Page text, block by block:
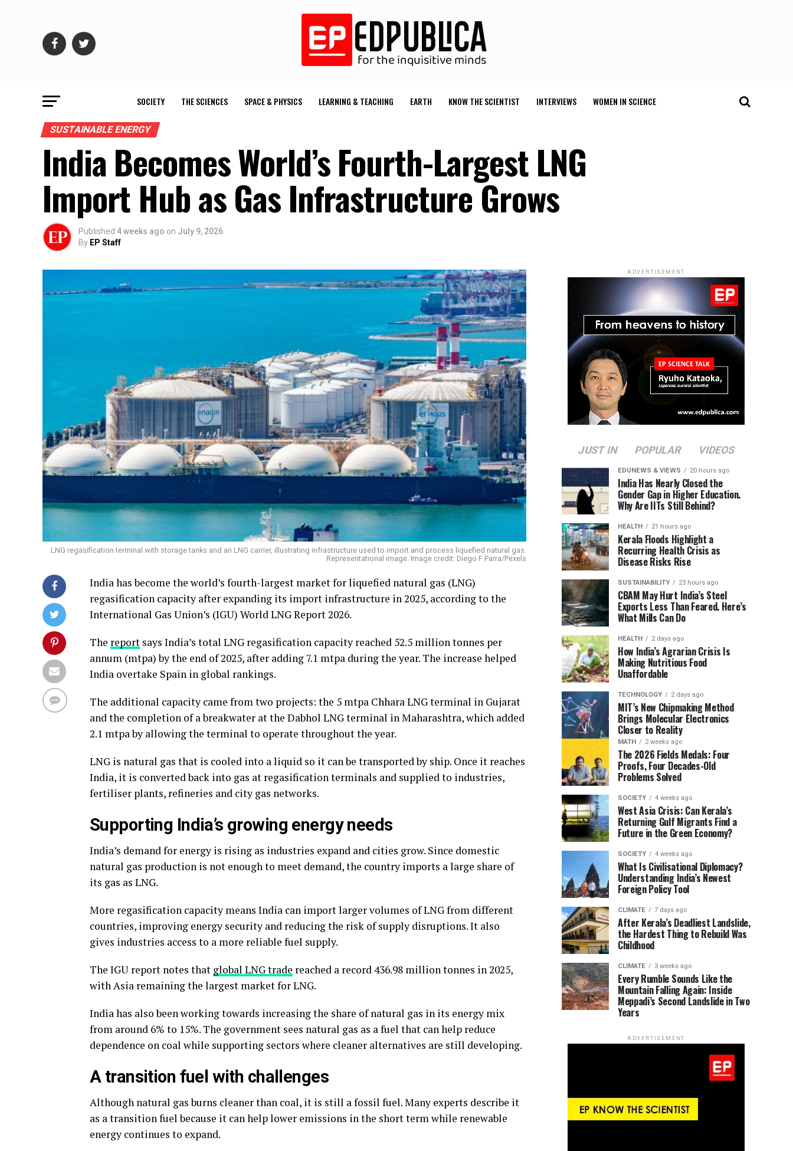
SOCIETY THE SCIENCES SPACE & PHYSICS LEARNING & TEACHING EARTH KNOW THE SCIENTIST INTERVIEWS WOMEN IN SCIENCE
SUSTAINABLE ENERGY
India Becomes World’s Fourth-Largest LNG
Import Hub as Gas Infrastructure Grows
Published 4 weeks ago on July 9, 2026
By EP Staff
LNG regasification terminal with storage tanks and an LNG carrier, illustrating infrastructure used to import and process liquefied natural gas.
Representational image. Image credit: Diego F Parra/Pexels
India has become the world’s fourth-largest market for liquefied natural gas (LNG)
regasification capacity after expanding its import infrastructure in 2025, according to the
International Gas Union’s (IGU) World LNG Report 2026.
The report says India’s total LNG regasification capacity reached 52.5 million tonnes per
annum (mtpa) by the end of 2025, after adding 7.1 mtpa during the year. The increase helped
India overtake Spain in global rankings.
The additional capacity came from two projects: the 5 mtpa Chhara LNG terminal in Gujarat
and the completion of a breakwater at the Dabhol LNG terminal in Maharashtra, which added
2.1 mtpa by allowing the terminal to operate throughout the year.
LNG is natural gas that is cooled into a liquid so it can be transported by ship. Once it reaches
India, it is converted back into gas at regasification terminals and supplied to industries,
fertiliser plants, refineries and city gas networks.
Supporting India’s growing energy needs
India’s demand for energy is rising as industries expand and cities grow. Since domestic
natural gas production is not enough to meet demand, the country imports a large share of
its gas as LNG.
More regasification capacity means India can import larger volumes of LNG from different
countries, improving energy security and reducing the risk of supply disruptions. It also
gives industries access to a more reliable fuel supply.
The IGU report notes that global LNG trade reached a record 436.98 million tonnes in 2025,
with Asia remaining the largest market for LNG.
India has also been working towards increasing the share of natural gas in its energy mix
from around 6% to 15%. The government sees natural gas as a fuel that can help reduce
dependence on coal while supporting sectors where cleaner alternatives are still developing.
A transition fuel with challenges
Although natural gas burns cleaner than coal, it is still a fossil fuel. Many experts describe it
as a transition fuel because it can help lower emissions in the short term while renewable
energy continues to expand.
ADVERTISEMENT
JUST IN POPULAR VIDEOS
EDUNEWS & VIEWS 20 hours ago
India Has Nearly Closed the
Gender Gap in Higher Education.
Why Are IITs Still Behind?
HEALTH 21 hours ago
Kerala Floods Highlight a
Recurring Health Crisis as
Disease Risks Rise
SUSTAINABILITY 23 hours ago
CBAM May Hurt India’s Steel
Exports Less Than Feared. Here’s
What Mills Can Do
HEALTH 2 days ago
How India’s Agrarian Crisis Is
Making Nutritious Food
Unaffordable
TECHNOLOGY 2 days ago
MIT’s New Chipmaking Method
Brings Molecular Electronics
Closer to Reality
MATH 2 weeks ago
The 2026 Fields Medals: Four
Proofs, Four Decades-Old
Problems Solved
SOCIETY 4 weeks ago
West Asia Crisis: Can Kerala’s
Returning Gulf Migrants Find a
Future in the Green Economy?
SOCIETY 4 weeks ago
What Is Civilisational Diplomacy?
Understanding India’s Newest
Foreign Policy Tool
CLIMATE 7 days ago
After Kerala’s Deadliest Landslide,
the Hardest Thing to Rebuild Was
Childhood
CLIMATE 3 weeks ago
Every Rumble Sounds Like the
Mountain Falling Again: Inside
Meppadi’s Second Landslide in Two
Years
ADVERTISEMENT